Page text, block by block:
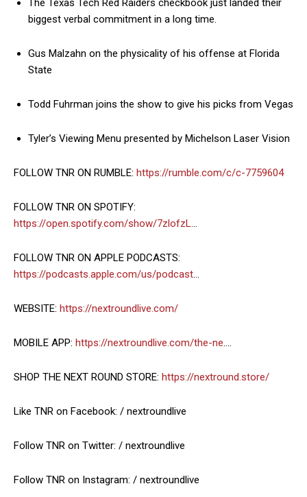
The Texas Tech Red Raiders checkbook just landed their
biggest verbal commitment in a long time.
Gus Malzahn on the physicality of his offense at Florida
State
Todd Fuhrman joins the show to give his picks from Vegas
Tyler’s Viewing Menu presented by Michelson Laser Vision
FOLLOW TNR ON RUMBLE: https://rumble.com/c/c-7759604
FOLLOW TNR ON SPOTIFY:
https://open.spotify.com/show/7zlofzL…
FOLLOW TNR ON APPLE PODCASTS:
https://podcasts.apple.com/us/podcast…
WEBSITE: https://nextroundlive.com/
MOBILE APP: https://nextroundlive.com/the-ne….
SHOP THE NEXT ROUND STORE: https://nextround.store/
Like TNR on Facebook: / nextroundlive
Follow TNR on Twitter: / nextroundlive
Follow TNR on Instagram: / nextroundlive